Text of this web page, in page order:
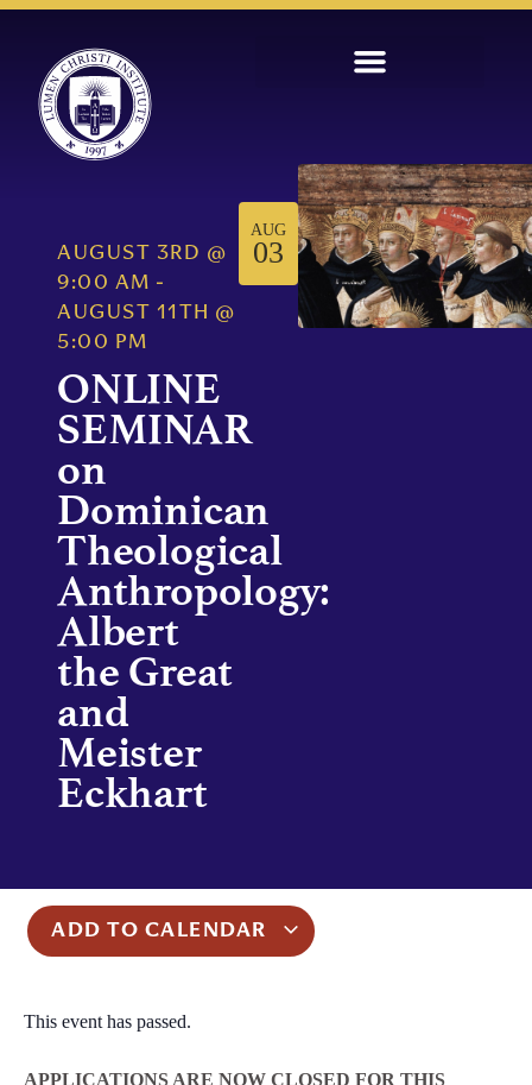
AUGUST 3RD @
9:00 AM -
AUGUST 11TH
@
5:00 PM
ONLINE
SEMINAR
on
Dominican
Theological
Anthropology:
Albert
the Great
and
Meister
Eckhart
AUG
03
ADD TO CALENDAR
This event has passed.
APPLICATIONS ARE NOW CLOSED FOR THIS